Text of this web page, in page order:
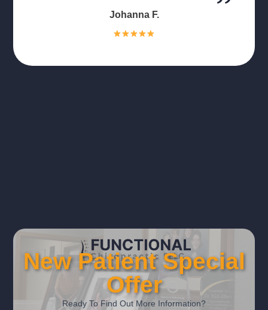
Johanna F.
New Patient Special
Offer
Ready To Find Out More Information?